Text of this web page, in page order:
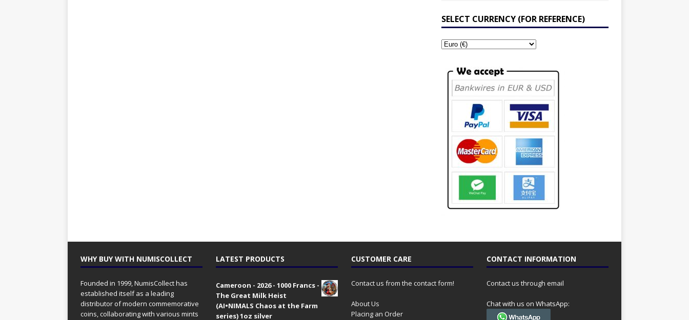
SELECT CURRENCY (FOR REFERENCE)
WHY BUY WITH NUMISCOLLECT
Founded in 1999, NumisCollect has
established itself as a leading
distributor of modern commemorative
coins, collaborating with various mints
LATEST PRODUCTS
Cameroon - 2026 - 1000 Francs -
The Great Milk Heist
(AI•NIMALS Chaos at the Farm
series) 1oz silver
CUSTOMER CARE
Contact us from the contact form!
About Us
Placing an Order
CONTACT INFORMATION
Contact us through email
Chat with us on WhatsApp: